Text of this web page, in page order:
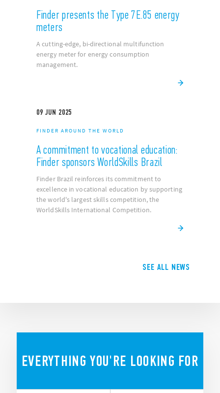
SEE ALL NEWS
Finder presents the Type 7E.85 energy
meters
A cutting-edge, bi-directional multifunction
energy meter for energy consumption
management.
09 JUN 2025
FINDER AROUND THE WORLD
A commitment to vocational education:
Finder sponsors WorldSkills Brazil
Finder Brazil reinforces its commitment to
excellence in vocational education by supporting
the world's largest skills competition, the
WorldSkills International Competition.
EVERYTHING YOU'RE LOOKING FOR